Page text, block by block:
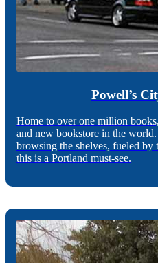
Powell’s
Home to over one million
and new bookstore in the
browsing the shelves, fueled
this is a Portland must-see.